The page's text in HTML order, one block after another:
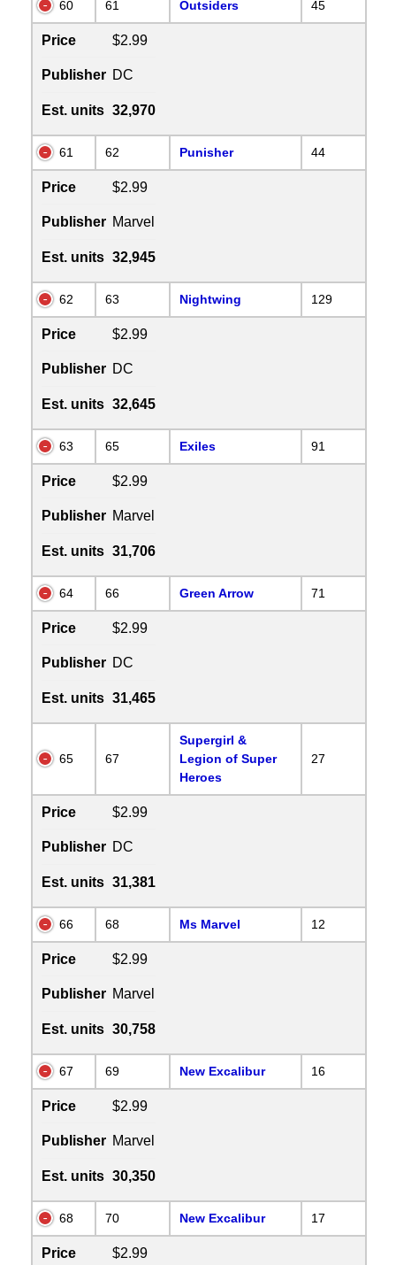
60 61 Outsiders 45
Price $2.99
Publisher DC
Est. units 32,970
61 62 Punisher 44
Price $2.99
Publisher Marvel
Est. units 32,945
62 63 Nightwing 129
Price $2.99
Publisher DC
Est. units 32,645
63 65 Exiles 91
Price $2.99
Publisher Marvel
Est. units 31,706
64 66 Green Arrow 71
Price $2.99
Publisher DC
Est. units 31,465
65 67
Supergirl &
Legion of Super
Heroes
27
Price $2.99
Publisher DC
Est. units 31,381
66 68 Ms Marvel 12
Price $2.99
Publisher Marvel
Est. units 30,758
67 69 New Excalibur 16
Price $2.99
Publisher Marvel
Est. units 30,350
68 70 New Excalibur 17
Price $2.99